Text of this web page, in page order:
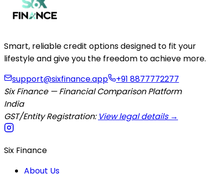
Smart, reliable credit options designed to fit your
lifestyle and give you the freedom to achieve more.
support@sixfinance.app
+91 8877772277
Six Finance — Financial Comparison Platform
India
GST/Entity Registration: View legal details →
Six Finance
About Us